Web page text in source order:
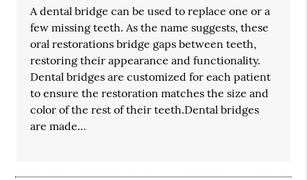
A dental bridge can be used to replace one or a
few missing teeth. As the name suggests, these
oral restorations bridge gaps between teeth,
restoring their appearance and functionality.
Dental bridges are customized for each patient
to ensure the restoration matches the size and
color of the rest of their teeth.Dental bridges
are made…